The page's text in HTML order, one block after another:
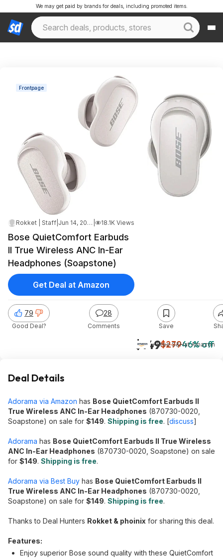
We may get paid by brands for deals, including promoted items.
Frontpage
Rokket | Staff Jun 14, 2026 12:51 AM 18.1K Views
Bose QuietComfort Earbuds
II True Wireless ANC In-Ear
Headphones (Soapstone)
$149$27946% off
+ Free S&HatAmazon
79
Good Deal?
28
Comments Save
Get Deal at Amazon
Deal Details
Adorama via Amazon has Bose QuietComfort Earbuds II
True Wireless ANC In-Ear Headphones (870730-0020,
Soapstone) on sale for $149. Shipping is free. [discuss]
Adorama has Bose QuietComfort Earbuds II True Wireless
ANC In-Ear Headphones (870730-0020, Soapstone) on sale
for $149. Shipping is free.
Adorama via Best Buy has Bose QuietComfort Earbuds II
True Wireless ANC In-Ear Headphones (870730-0020,
Soapstone) on sale for $149. Shipping is free.
Thanks to Deal Hunters Rokket & phoinix for sharing this deal.
Features:
Enjoy superior Bose sound quality with these QuietComfort